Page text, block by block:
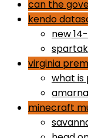
can the
kendo
new
virginia
what is
minecraft